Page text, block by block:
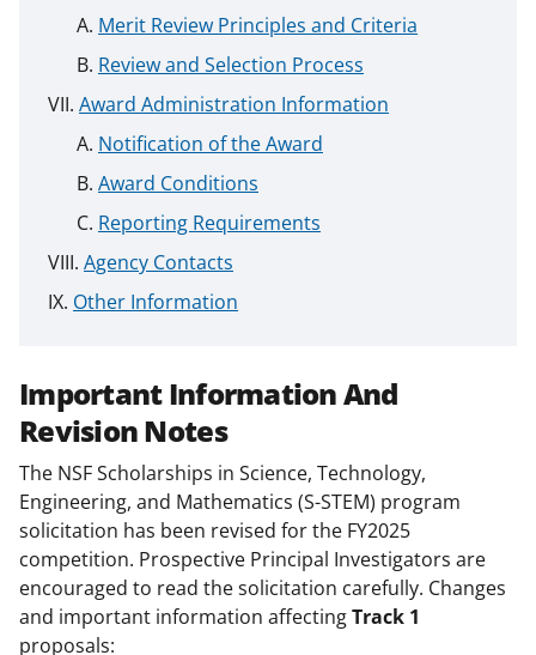
Merit Review Principles and Criteria
Review and Selection Process
Award Administration Information
Notification of the Award
Award Conditions
Reporting Requirements
Agency Contacts
Other Information
Important Information And
Revision Notes
The NSF Scholarships in Science, Technology,
Engineering, and Mathematics (S-STEM) program
solicitation has been revised for the FY2025
competition. Prospective Principal Investigators are
encouraged to read the solicitation carefully. Changes
and important information affectingTrack 1
proposals: